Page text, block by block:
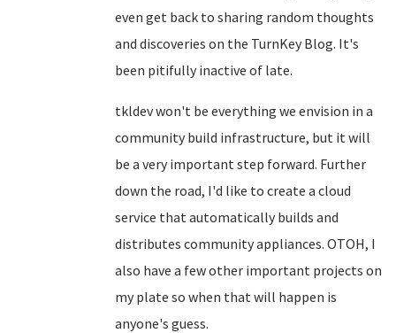
even get back to sharing random thoughts
and discoveries on the TurnKey Blog. It's
been pitifully inactive of late.
tkldev won't be everything we envision in a
community build infrastructure, but it will
be a very important step forward. Further
down the road, I'd like to create a cloud
service that automatically builds and
distributes community appliances. OTOH, I
also have a few other important projects on
my plate so when that will happen is
anyone's guess.